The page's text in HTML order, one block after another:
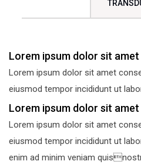
Lorem ipsum dolor sit amet
Lorem ipsum dolor sit amet
eiusmod tempor incididunt ut
Lorem ipsum dolor sit amet
Lorem ipsum dolor sit amet
eiusmod tempor incididunt ut
enim ad minim veniam